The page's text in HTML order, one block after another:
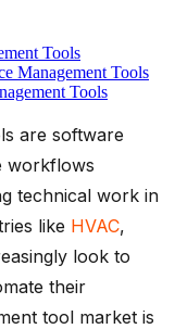
Tools
Management Tools
Tools
are software
workflows
technical work in
like HVAC,
look to
their
tool market is